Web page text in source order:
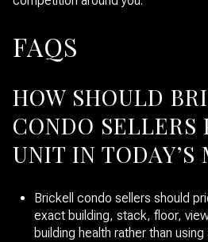
FAQS
HOW SHOULD
CONDO SELLERS
UNIT IN TODAY’S
Brickell condo sellers should
exact building, stack, floor,
building health rather than